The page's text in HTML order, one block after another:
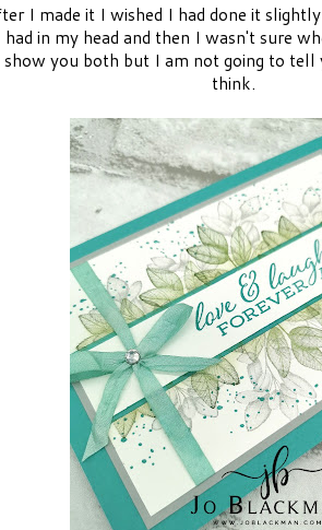
I made it I wished I had done it
in my head and then I wasn't sure
you both but I am not going to tell
think.